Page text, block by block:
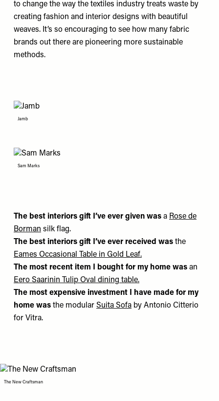
to change the way the textiles industry treats waste by
creating fashion and interior designs with beautiful
weaves. It’s so encouraging to see how many fabric
brands out there are pioneering more sustainable
methods.
Jamb
Sam Marks
The best interiors gift I’ve ever given was a Rose de
Borman silk flag.
The best interiors gift I’ve ever received was the
Eames Occasional Table in Gold Leaf.
The most recent item I bought for my home was an
Eero Saarinin Tulip Oval dining table.
The most expensive investment I have made for my
home was the modular Suita Sofa by Antonio Citterio
for Vitra.
The New Craftsman